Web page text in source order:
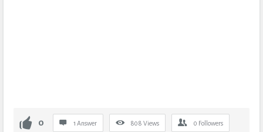
0 1 Answer 808 Views 0 Followers